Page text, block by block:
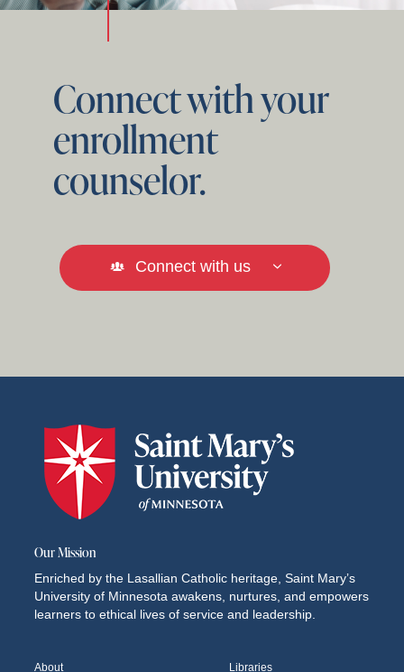
Connect with your
enrollment
counselor.
Connect with us
Our Mission
Enriched by the Lasallian Catholic heritage, Saint Mary’s
University of Minnesota awakens, nurtures, and empowers
learners to ethical lives of service and leadership.
About
Libraries